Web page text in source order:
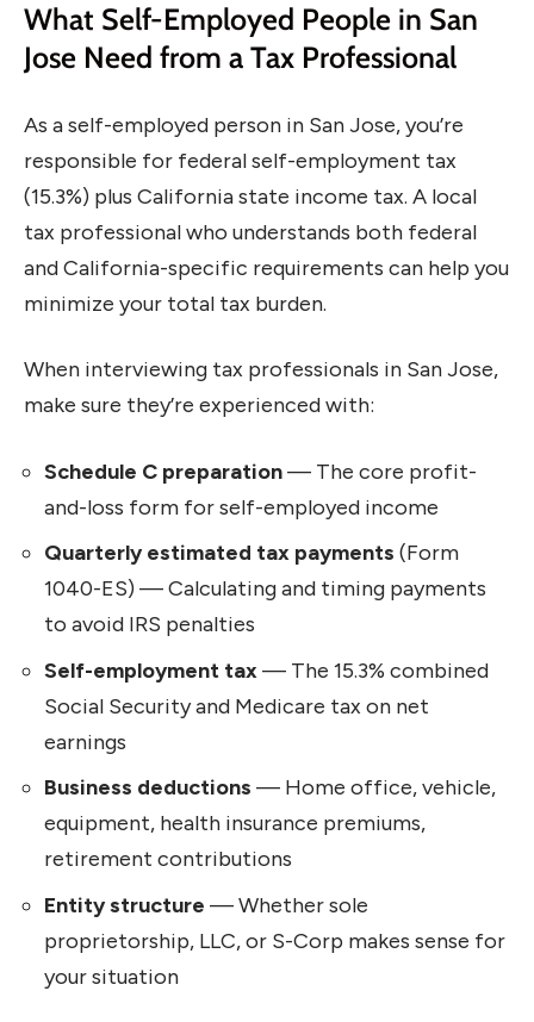
What Self-Employed People in San
Jose Need from a Tax Professional
As a self-employed person in San Jose, you’re
responsible for federal self-employment tax
(15.3%) plus California state income tax. A local
tax professional who understands both federal
and California-specific requirements can help you
minimize your total tax burden.
When interviewing tax professionals in San Jose,
make sure they’re experienced with:
Schedule C preparation— The core profit-
and-loss form for self-employed income
Quarterly estimated tax payments (Form
1040-ES) — Calculating and timing payments
to avoid IRS penalties
Self-employment tax— The 15.3% combined
Social Security and Medicare tax on net
earnings
Business deductions — Home office, vehicle,
equipment, health insurance premiums,
retirement contributions
Entity structure — Whether sole
proprietorship, LLC, or S-Corp makes sense for
your situation